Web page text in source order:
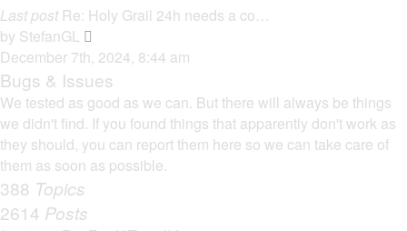
a
e
s
t
p
o
s
Last post Re: Holy Grail 24h needs a co…
by StefanGL
e
w
t
h
e
December 7th, 2024, 8:44 am
Bugs & Issues
We tested as good as we can. But there will always be things
we didn't find. If you found things that apparently don't work as
they should, you can report them here so we can take care of
them as soon as possible.
388 Topics
2614 Posts